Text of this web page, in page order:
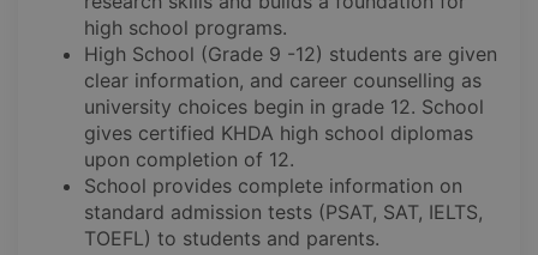
high school programs.
High School (Grade 9 -12) students are given
clear information, and career counselling as
university choices begin in grade 12. School
gives certified KHDA high school diplomas
upon completion of 12.
School provides complete information on
standard admission tests (PSAT, SAT, IELTS,
TOEFL) to students and parents.